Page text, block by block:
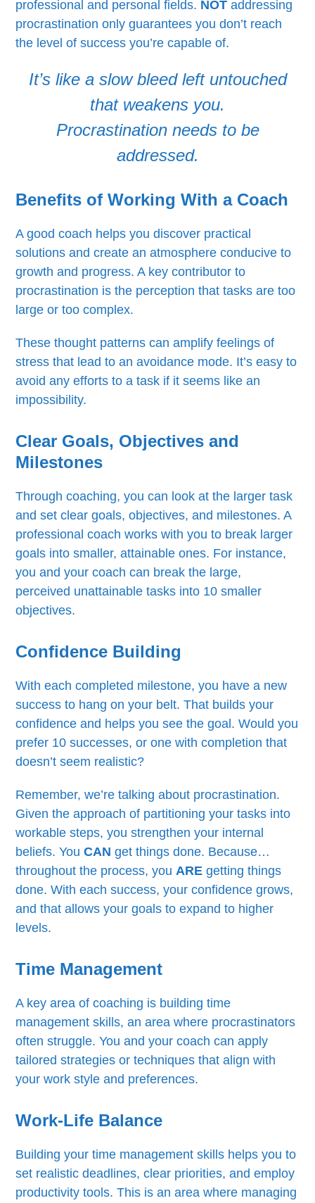
professional and personal fields. NOT addressing
procrastination only guarantees you don’t reach
the level of success you’re capable of.
It’s like a slow bleed left untouched
that weakens you.
Procrastination needs to be
addressed.
Benefits of Working With a Coach
A good coach helps you discover practical
solutions and create an atmosphere conducive to
growth and progress. A key contributor to
procrastination is the perception that tasks are too
large or too complex.
These thought patterns can amplify feelings of
stress that lead to an avoidance mode. It’s easy to
avoid any efforts to a task if it seems like an
impossibility.
Clear Goals, Objectives and
Milestones
Through coaching, you can look at the larger task
and set clear goals, objectives, and milestones. A
professional coach works with you to break larger
goals into smaller, attainable ones. For instance,
you and your coach can break the large,
perceived unattainable tasks into 10 smaller
objectives.
Confidence Building
With each completed milestone, you have a new
success to hang on your belt. That builds your
confidence and helps you see the goal. Would you
prefer 10 successes, or one with completion that
doesn’t seem realistic?
Remember, we’re talking about procrastination.
Given the approach of partitioning your tasks into
workable steps, you strengthen your internal
beliefs. YouCAN get things done. Because…
throughout the process, you ARE getting things
done. With each success, your confidence grows,
and that allows your goals to expand to higher
levels.
Time Management
A key area of coaching is building time
management skills, an area where procrastinators
often struggle. You and your coach can apply
tailored strategies or techniques that align with
your work style and preferences.
Work-Life Balance
Building your time management skills helps you to
set realistic deadlines, clear priorities, and employ
productivity tools. This is an area where managing